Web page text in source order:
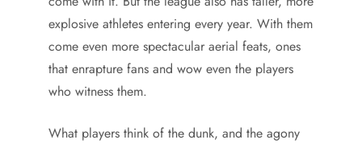
explosive athletes entering every year. With them
come even more spectacular aerial feats, ones
that enrapture fans and wow even the players
who witness them.
What players think of the dunk, and the agony